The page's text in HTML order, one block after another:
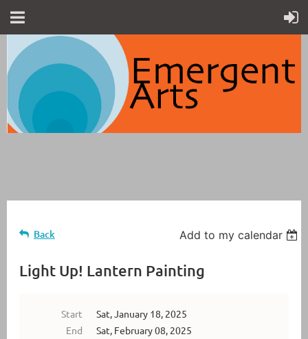
Back Add to my calendar
Light Up! Lantern Painting
Start
Sat, January 18, 2025
End
Sat, February 08, 2025